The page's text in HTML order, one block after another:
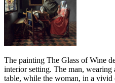
The painting The Glass of Wine
interior setting. The man, wearing
table, while the woman, in a vivid